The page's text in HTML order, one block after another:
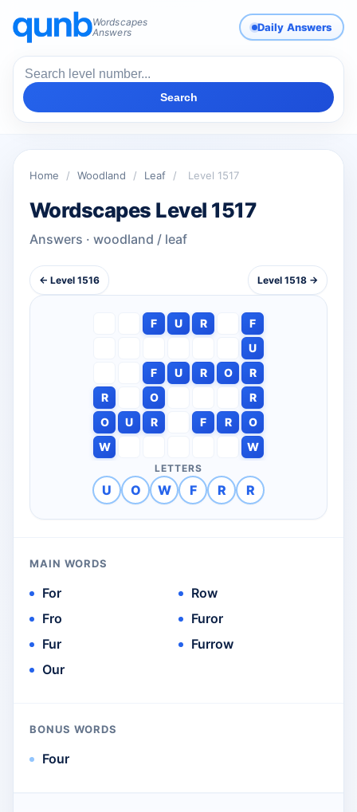
Wordscapes
Answers
Daily Answers
Search
Home / Woodland / Leaf / Level 1517
Wordscapes Level 1517
Answers · woodland / leaf
← Level 1516 Level 1518 →
F U R
F
U
F
U R O
R
R
O
R
O
U R F R
O
W
W
LETTERS
U O W F R R
MAIN WORDS
For
Fro
Fur
Our
Row
Furor
Furrow
BONUS WORDS
Four